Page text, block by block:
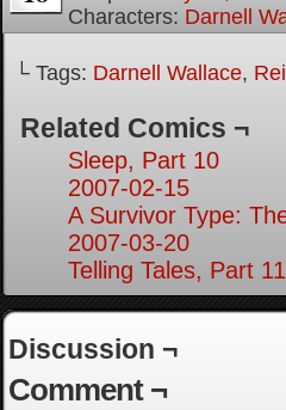
Characters: Darnell
└ Tags: Darnell Wallace,
Related Comics ¬
Sleep, Part 10
2007-02-15
A Survivor Type:
2007-03-20
Telling Tales, Part 11
Discussion ¬
Comment ¬